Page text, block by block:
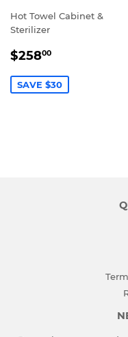
Hot Towel Cabinet &
Sterilizer
SALE
$25800
SAVE $30